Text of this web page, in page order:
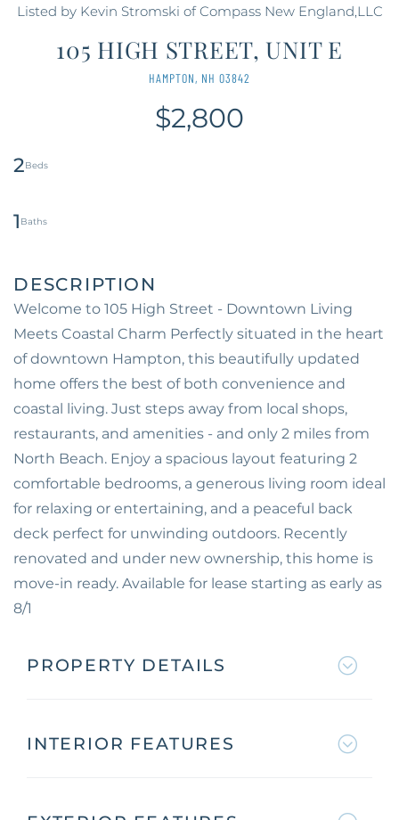
Listed by Kevin Stromski of Compass New England,LLC
105 HIGH STREET, UNIT E
HAMPTON, NH 03842
$2,800
2
1
Welcome to 105 High Street - Downtown Living
Meets Coastal Charm Perfectly situated in the heart
of downtown Hampton, this beautifully updated
home offers the best of both convenience and
coastal living. Just steps away from local shops,
restaurants, and amenities - and only 2 miles from
North Beach. Enjoy a spacious layout featuring 2
comfortable bedrooms, a generous living room ideal
for relaxing or entertaining, and a peaceful back
deck perfect for unwinding outdoors. Recently
renovated and under new ownership, this home is
move-in ready. Available for lease starting as early as
8/1
PROPERTY DETAILS
INTERIOR FEATURES